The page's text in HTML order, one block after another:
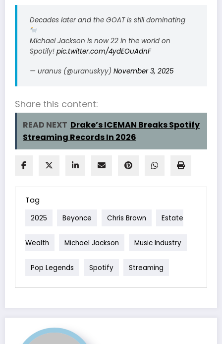
Decades later and the GOAT is still dominating
Michael Jackson is now 22 in the world on
Spotify! pic.twitter.com/4ydEOuAdnF
— uranus (@uranuskyy) November 3, 2025
Share this content:
READ NEXT Drake’s ICEMAN Breaks Spotify
Streaming Records In 2026
Tag
2025 Beyonce Chris Brown Estate
Wealth Michael Jackson Music Industry
Pop Legends Spotify Streaming